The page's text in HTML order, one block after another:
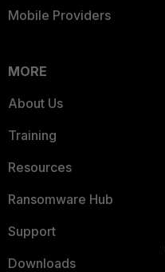
Mobile Providers
MORE
About Us
Training
Resources
Ransomware Hub
Support
Downloads